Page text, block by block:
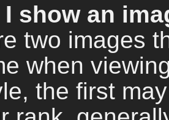
I show an
two images
when
the first